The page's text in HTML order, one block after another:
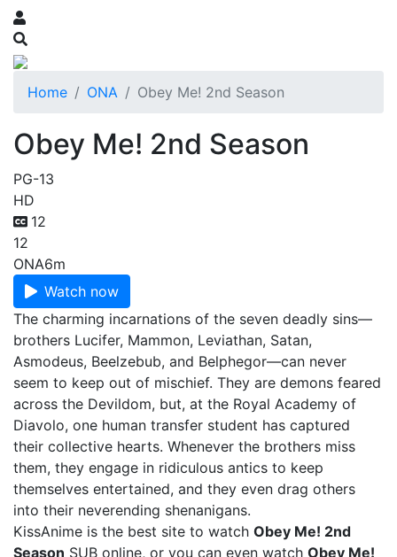
Home ONA Obey Me! 2nd Season
Obey Me! 2nd Season
PG-13
HD
12
12
ONA6m
Watch now
The charming incarnations of the seven deadly sins—
brothers Lucifer, Mammon, Leviathan, Satan,
Asmodeus, Beelzebub, and Belphegor—can never
seem to keep out of mischief. They are demons feared
across the Devildom, but, at the Royal Academy of
Diavolo, one human transfer student has captured
their collective hearts. Whenever the brothers miss
them, they engage in ridiculous antics to keep
themselves entertained, and they even drag others
into their neverending shenanigans.
KissAnime is the best site to watch Obey Me! 2nd
Season SUB online, or you can even watch Obey Me!